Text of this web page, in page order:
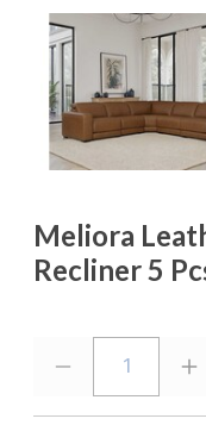
Meliora
Recliner 5
1